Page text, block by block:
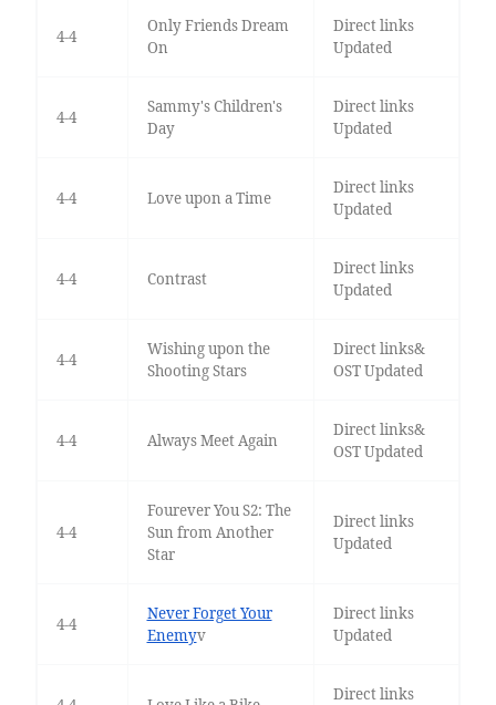
4-4
Only Friends Dream
On
Direct links
Updated
4-4
Sammy's Children's
Day
Direct links
Updated
4-4 Love upon a Time
Direct links
Updated
4-4 Contrast
Direct links
Updated
4-4
Wishing upon the
Shooting Stars
Direct links&
OST Updated
4-4 Always Meet Again
Direct links&
OST Updated
4-4
Fourever You S2: The
Sun from Another
Star
Direct links
Updated
4-4
Never Forget Your
Enemyv
Direct links
Updated
Direct links